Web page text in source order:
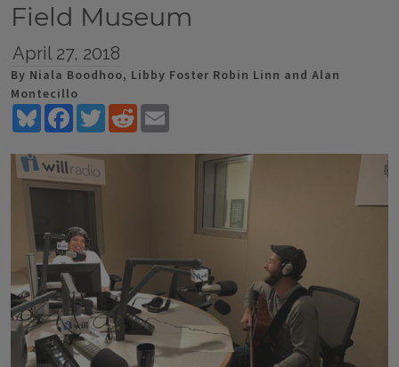
Field Museum
April 27, 2018
By Niala Boodhoo, Libby Foster Robin Linn and Alan
Montecillo
BlueskyFacebookTwitterReddit